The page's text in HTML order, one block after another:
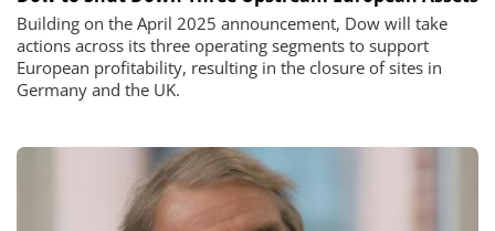
Building on the April 2025 announcement, Dow will take
actions across its three operating segments to support
European profitability, resulting in the closure of sites in
Germany and the UK.